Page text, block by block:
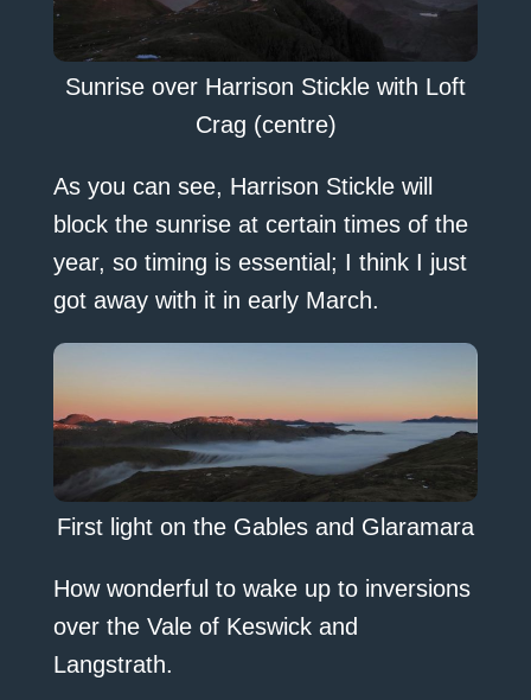
Sunrise over Harrison Stickle with Loft
Crag (centre)
As you can see, Harrison Stickle will
block the sunrise at certain times of the
year, so timing is essential; I think I just
got away with it in early March.
First light on the Gables and Glaramara
How wonderful to wake up to inversions
over the Vale of Keswick and
Langstrath.